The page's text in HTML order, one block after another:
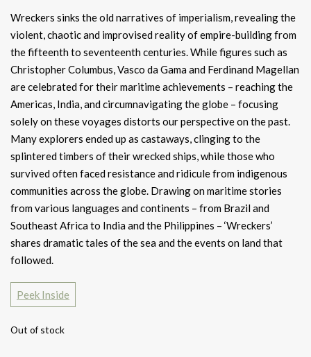
Wreckers sinks the old narratives of imperialism, revealing the
violent, chaotic and improvised reality of empire-building from
the fifteenth to seventeenth centuries. While figures such as
Christopher Columbus, Vasco da Gama and Ferdinand Magellan
are celebrated for their maritime achievements – reaching the
Americas, India, and circumnavigating the globe – focusing
solely on these voyages distorts our perspective on the past.
Many explorers ended up as castaways, clinging to the
splintered timbers of their wrecked ships, while those who
survived often faced resistance and ridicule from indigenous
communities across the globe. Drawing on maritime stories
from various languages and continents – from Brazil and
Southeast Africa to India and the Philippines – ‘Wreckers’
shares dramatic tales of the sea and the events on land that
followed.
Peek Inside
Out of stock